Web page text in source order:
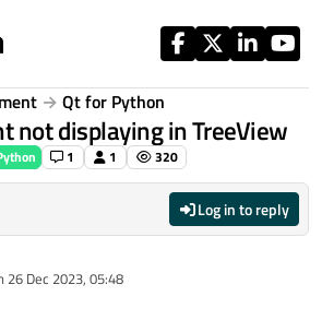
Qt for Python
not displaying in TreeView
1 1 320
Log in to reply
26 Dec 2023, 05:48
by